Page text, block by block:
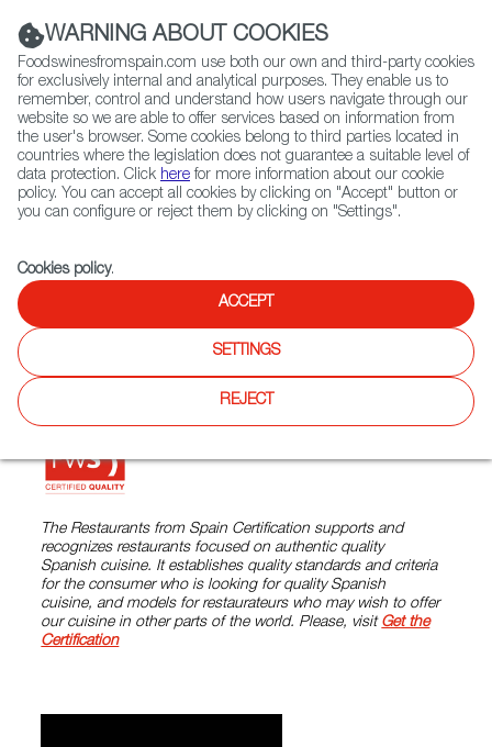
(+34) 913 497 100 |
Contact FWS Worldwide
Search
Home Restaurants from Spain Manduca Taberna
Manduca Taberna
Wine Bar and Spanish restaurant.
The Restaurants from Spain Certification supports and
recognizes restaurants focused on authentic quality
Spanish cuisine. It establishes quality standards and criteria
for the consumer who is looking for quality Spanish
cuisine, and models for restaurateurs who may wish to offer
our cuisine in other parts of the world. Please, visit Get the
Certification
WARNING ABOUT COOKIES
Foodswinesfromspain.com use both our own and third-party cookies
for exclusively internal and analytical purposes. They enable us to
remember, control and understand how users navigate through our
website so we are able to offer services based on information from
the user's browser. Some cookies belong to third parties located in
countries where the legislation does not guarantee a suitable level of
data protection. Click here for more information about our cookie
policy. You can accept all cookies by clicking on "Accept" button or
you can configure or reject them by clicking on "Settings".
Cookies policy.
ACCEPT
SETTINGS
REJECT